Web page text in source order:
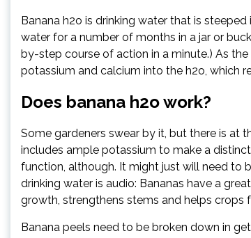
Banana h2o is drinking water that is
water for a number of months in a jar or
by-step course of action in a minute.) As
potassium and calcium into the h2o, which
Does banana h2o work?
Some gardeners swear by it, but there is at
includes ample potassium to make a
function, although. It might just will need to
drinking water is audio: Bananas have a
growth, strengthens stems and helps crops
Banana peels need to be broken down in